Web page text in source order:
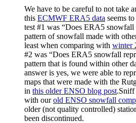
We have to be careful to not take
this ECMWF ERA5 data seems
test #1 was “Does ERA5
pattern of snowfall made with
least when comparing with winter
#2 was “Does ERA5 snowfall
pattern that is found within other
answer is yes, we were able to
maps that were made with the
in this older ENSO blog post.Sniff
with ourold ENSO snowfall
older (not quality controlled)
been discontinued.